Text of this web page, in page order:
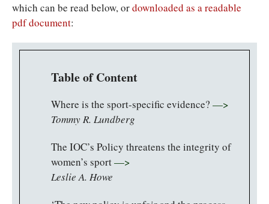
which can be read below, ordownloaded as a readable
pdf document:
Table of Content
Where is the sport-specific evidence? —>
Tommy R. Lundberg
The IOC’s Policy threatens the integrity of
women’s sport—>
Leslie A. Howe